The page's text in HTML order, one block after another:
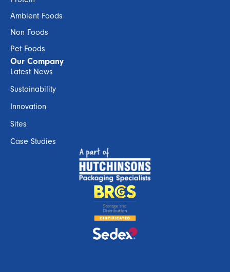
Ambient Foods
Non Foods
Pet Foods
Our Company
Latest News
Sustainability
Innovation
Sites
Case Studies